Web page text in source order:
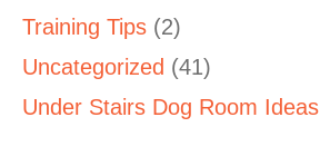
Training Tips (2)
Uncategorized (41)
Under Stairs Dog Room Ideas